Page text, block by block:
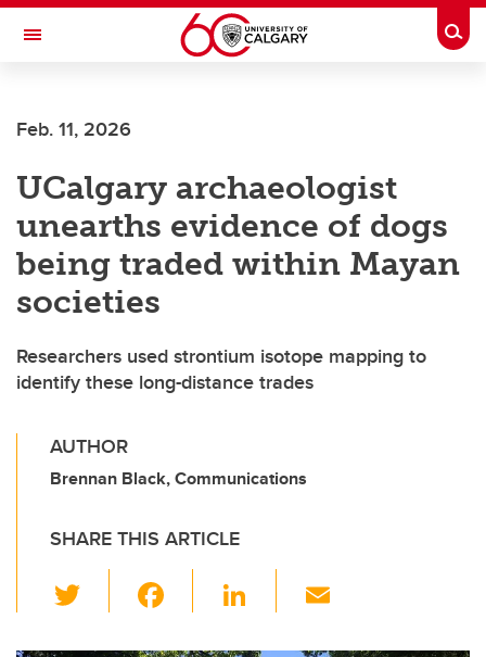
Skip to main content
Toggle Navigation
Feb. 11, 2026
UCalgary archaeologist
unearths evidence of dogs
being traded within Mayan
societies
Researchers used strontium isotope mapping to
identify these long-distance trades
AUTHOR
Brennan Black, Communications
SHARE THIS ARTICLE
wi
Li